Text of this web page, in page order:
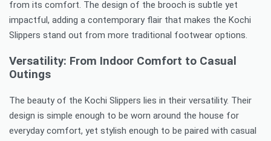
from its comfort. The design of the brooch is subtle yet
impactful, adding a contemporary flair that makes the Kochi
Slippers stand out from more traditional footwear options.
Versatility: From Indoor Comfort to Casual
Outings
The beauty of the Kochi Slippers lies in their versatility. Their
design is simple enough to be worn around the house for
everyday comfort, yet stylish enough to be paired with casual